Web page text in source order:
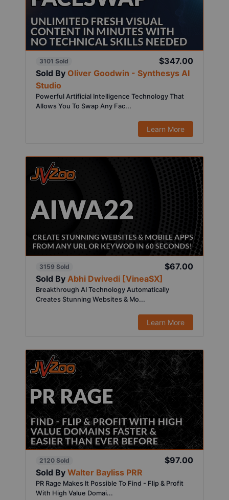
3101 Sold
$347.00
Sold By Oliver Goodwin - Synthesys AI
Studio
Powerful Artificial Intelligence Technology That
Allows You To Swap Any Fac...
Learn More
3159 Sold
$67.00
Sold By Abhi Dwivedi [VineaSX]
Breakthrough AI Technology Automatically
Creates Stunning Websites & Mo...
Learn More
2120 Sold
$97.00
Sold By Walter Bayliss PRR
PR Rage Makes It Possible To Find - Flip & Profit
With High Value Domai...